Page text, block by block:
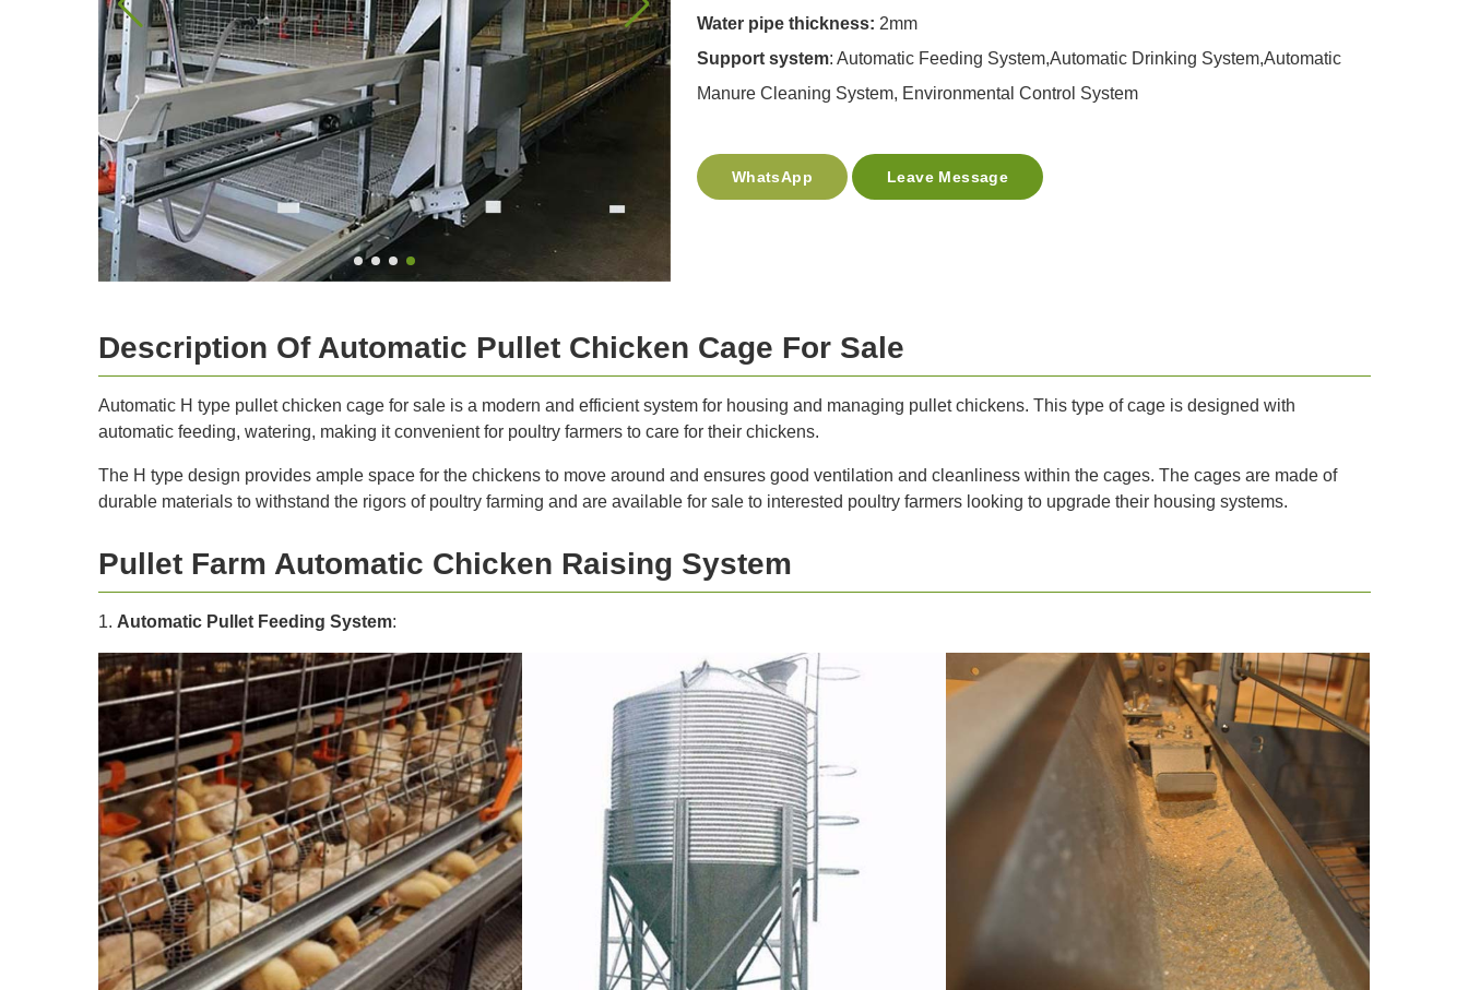
Water pipe thickness: 2mm
Support system: Automatic Feeding System,Automatic Drinking System,Automatic
Manure Cleaning System, Environmental Control System
WhatsApp Leave Message
Description Of Automatic Pullet Chicken Cage For Sale
Automatic H type pullet chicken cage for sale is a modern and efficient system for housing and managing pullet chickens. This type of cage is designed with
automatic feeding, watering, making it convenient for poultry farmers to care for their chickens.
The H type design provides ample space for the chickens to move around and ensures good ventilation and cleanliness within the cages. The cages are made of
durable materials to withstand the rigors of poultry farming and are available for sale to interested poultry farmers looking to upgrade their housing systems.
Pullet Farm Automatic Chicken Raising System
1. Automatic Pullet Feeding System: